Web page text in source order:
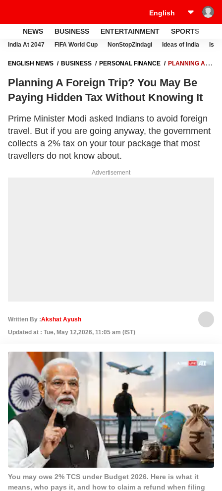
NEWS BUSINESS ENTERTAINMENT SPORTS
India At 2047 FIFA World Cup NonStopZindagi Ideas of India
ENGLISH NEWS BUSINESS PERSONAL FINANCE
PLANNING A
IT
Planning A Foreign Trip? You May Be
Paying Hidden Tax Without Knowing It
Prime Minister Modi asked Indians to avoid foreign
travel. But if you are going anyway, the government
collects a 2% tax on your tour package that most
travellers do not know about.
Advertisement
Written By :Akshat Ayush
Updated at : Tue, May 12,2026, 11:05 am (IST)
You may owe 2% TCS under Budget 2026. Here is what it
means, who pays it, and how to claim a refund when filing